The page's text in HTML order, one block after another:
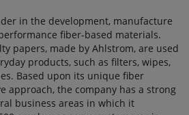
in the development, manufacture
fiber-based materials.
papers, made by Ahlstrom, are used
products, such as filters, wipes,
Based upon its unique fiber
approach, the company has a strong
business areas in which it